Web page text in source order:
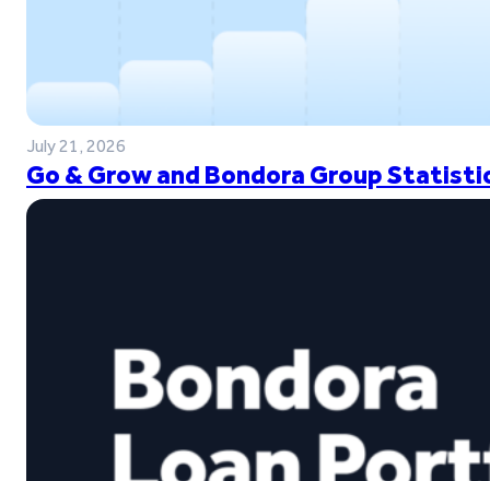
July 21, 2026
Go & Grow and Bondora Group